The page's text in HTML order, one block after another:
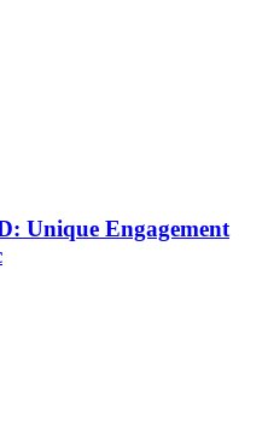
Unique Engagement